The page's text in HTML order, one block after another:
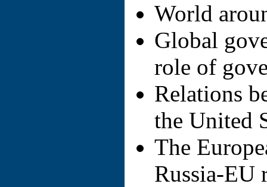
World
Global
role of
Relations
the United
The
Russia-EU